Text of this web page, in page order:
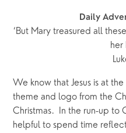
Daily
‘But Mary treasured all
her
We know that Jesus is at
theme and logo from the
Christmas.  In the run-up to
helpful to spend time